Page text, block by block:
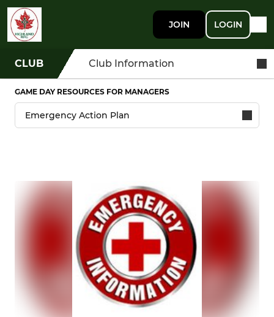
JOIN LOGIN
CLUB Club Information
GAME DAY RESOURCES FOR MANAGERS